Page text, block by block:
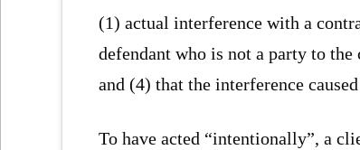
(1) actual interference with a
defendant who is not a party to
and (4) that the interference
To have acted “intentionally”, a